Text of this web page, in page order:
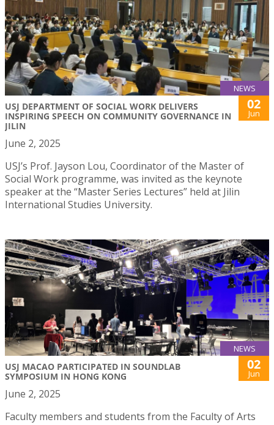
NEWS
USJ DEPARTMENT OF SOCIAL WORK DELIVERS
INSPIRING SPEECH ON COMMUNITY GOVERNANCE IN
JILIN
02
Jun
June 2, 2025
USJ’s Prof. Jayson Lou, Coordinator of the Master of
Social Work programme, was invited as the keynote
speaker at the “Master Series Lectures” held at Jilin
International Studies University.
NEWS
USJ MACAO PARTICIPATED IN SOUNDLAB
SYMPOSIUM IN HONG KONG
02
Jun
June 2, 2025
Faculty members and students from the Faculty of Arts